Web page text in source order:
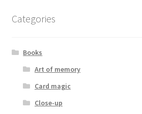
Categories
Books
Art of memory
Card magic
Close-up